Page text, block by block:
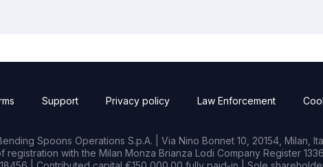
Support Privacy policy Law Enforcement
Spoons Operations S.p.A. | Via Nino Bonnet 10, 20154, Milan,
registration with the Milan Monza Brianza Lodi Company Register